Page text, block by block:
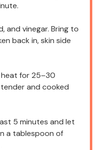
and vinegar. Bring to
back in, skin side
for 25–30
and cooked
5 minutes and let
a tablespoon of